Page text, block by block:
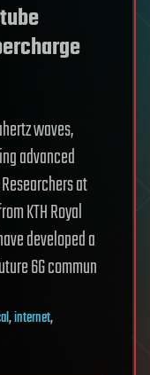
waves,
advanced
at
KTH Royal
developed a
6G commun
,internet,